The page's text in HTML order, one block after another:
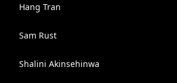
Hang Tran
Sam Rust
Shalini Akinsehinwa